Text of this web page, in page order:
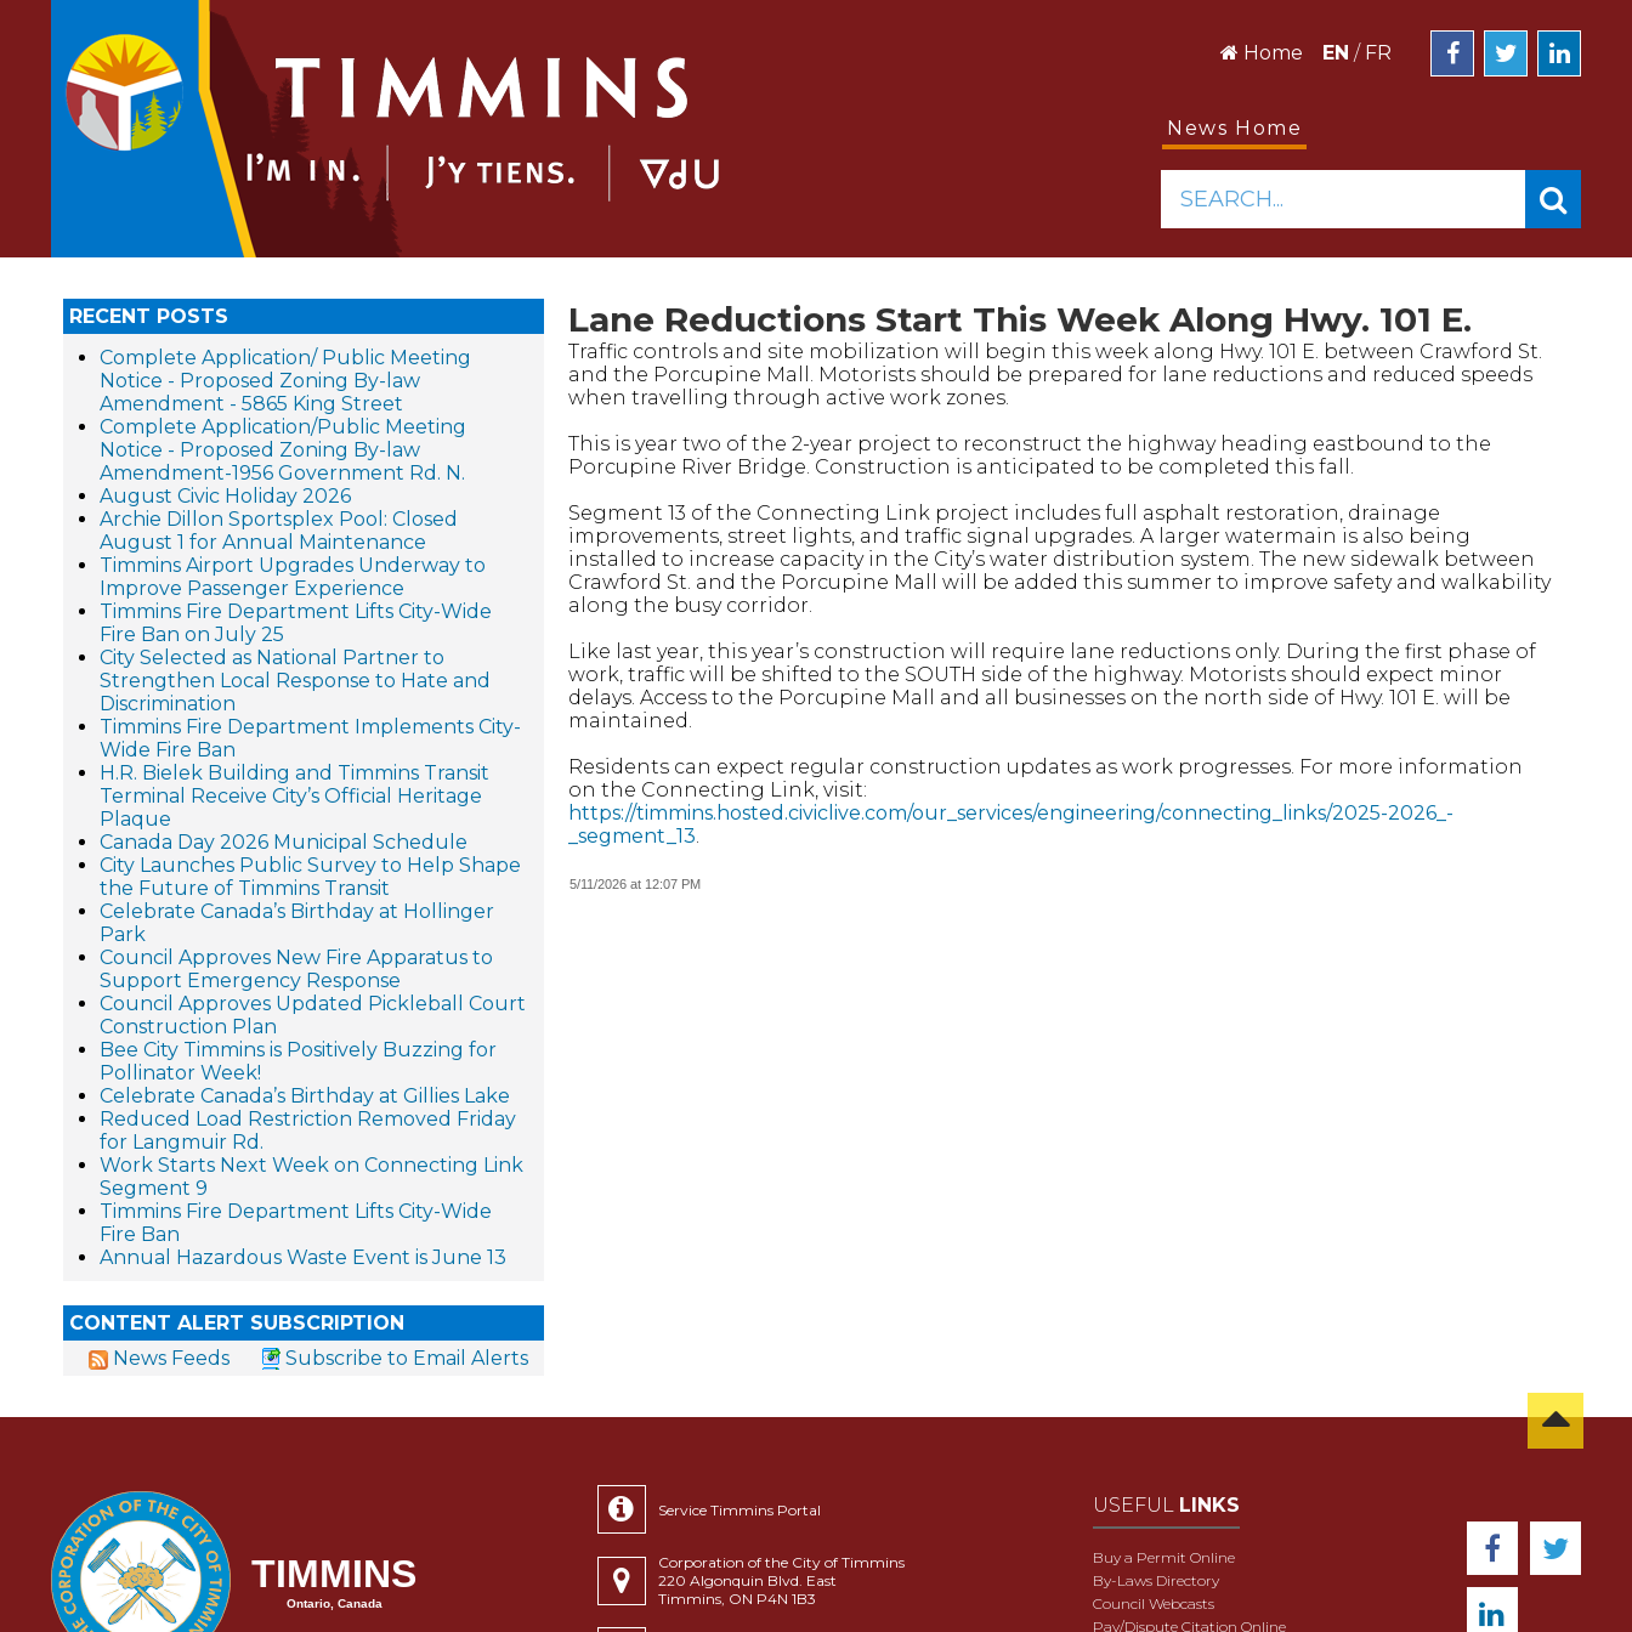
Home EN / FR
News Home
SEARCH...
RECENT POSTS
Complete Application/ Public Meeting
Notice - Proposed Zoning By-law
Amendment - 5865 King Street
Complete Application/Public Meeting
Notice - Proposed Zoning By-law
Amendment-1956 Government Rd. N.
August Civic Holiday 2026
Archie Dillon Sportsplex Pool: Closed
August 1 for Annual Maintenance
Timmins Airport Upgrades Underway to
Improve Passenger Experience
Timmins Fire Department Lifts City-Wide
Fire Ban on July 25
City Selected as National Partner to
Strengthen Local Response to Hate and
Discrimination
Timmins Fire Department Implements City-
Wide Fire Ban
H.R. Bielek Building and Timmins Transit
Terminal Receive City’s Official Heritage
Plaque
Canada Day 2026 Municipal Schedule
City Launches Public Survey to Help Shape
the Future of Timmins Transit
Celebrate Canada’s Birthday at Hollinger
Park
Council Approves New Fire Apparatus to
Support Emergency Response
Council Approves Updated Pickleball Court
Construction Plan
Bee City Timmins is Positively Buzzing for
Pollinator Week!
Celebrate Canada’s Birthday at Gillies Lake
Reduced Load Restriction Removed Friday
for Langmuir Rd.
Work Starts Next Week on Connecting Link
Segment 9
Timmins Fire Department Lifts City-Wide
Fire Ban
Annual Hazardous Waste Event is June 13
CONTENT ALERT SUBSCRIPTION
News Feeds
Subscribe to Email Alerts
Lane Reductions Start This Week Along Hwy. 101 E.
Traffic controls and site mobilization will begin this week along Hwy. 101 E. between Crawford St.
and the Porcupine Mall. Motorists should be prepared for lane reductions and reduced speeds
when travelling through active work zones.
This is year two of the 2-year project to reconstruct the highway heading eastbound to the
Porcupine River Bridge. Construction is anticipated to be completed this fall.
Segment 13 of the Connecting Link project includes full asphalt restoration, drainage
improvements, street lights, and traffic signal upgrades. A larger watermain is also being
installed to increase capacity in the City’s water distribution system. The new sidewalk between
Crawford St. and the Porcupine Mall will be added this summer to improve safety and walkability
along the busy corridor.
Like last year, this year’s construction will require lane reductions only. During the first phase of
work, traffic will be shifted to the SOUTH side of the highway. Motorists should expect minor
delays. Access to the Porcupine Mall and all businesses on the north side of Hwy. 101 E. will be
maintained.
Residents can expect regular construction updates as work progresses. For more information
on the Connecting Link, visit:
https://timmins.hosted.civiclive.com/our_services/engineering/connecting_links/2025-2026_-
_segment_13.
5/11/2026 at 12:07 PM
TIMMINS
Ontario, Canada
Service Timmins Portal
Corporation of the City of Timmins
220 Algonquin Blvd. East
Timmins, ON P4N 1B3
USEFUL LINKS
Buy a Permit Online
By-Laws Directory
Council Webcasts
Pay/Dispute Citation Online